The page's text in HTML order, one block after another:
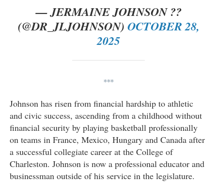
— JERMAINE JOHNSON ??
(@DR_JLJOHNSON) OCTOBER 28,
2025
***
Johnson has risen from financial hardship to athletic
and civic success, ascending from a childhood without
financial security by playing basketball professionally
on teams in France, Mexico, Hungary and Canada after
a successful collegiate career at the College of
Charleston. Johnson is now a professional educator and
businessman outside of his service in the legislature.